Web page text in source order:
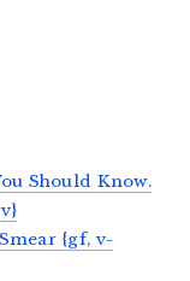
Should Know.
{gf, v-